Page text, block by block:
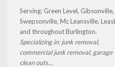
Serving: Green Level, Gibsonville,
Swepsonville, Mc Leansville,
and throughout Burlington.
Specializing in: junk removal,
commercial junk removal, garage
clean outs...